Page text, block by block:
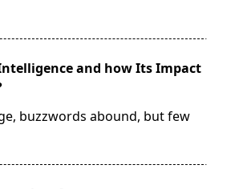
and how Its Impact
buzzwords abound, but few